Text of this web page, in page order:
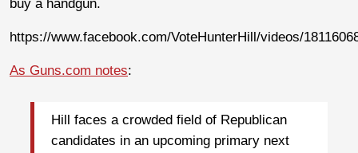
buy a handgun.
https://www.facebook.com/VoteHunterHill/videos/
As Guns.com notes:
Hill faces a crowded field of Republican
candidates in an upcoming primary next